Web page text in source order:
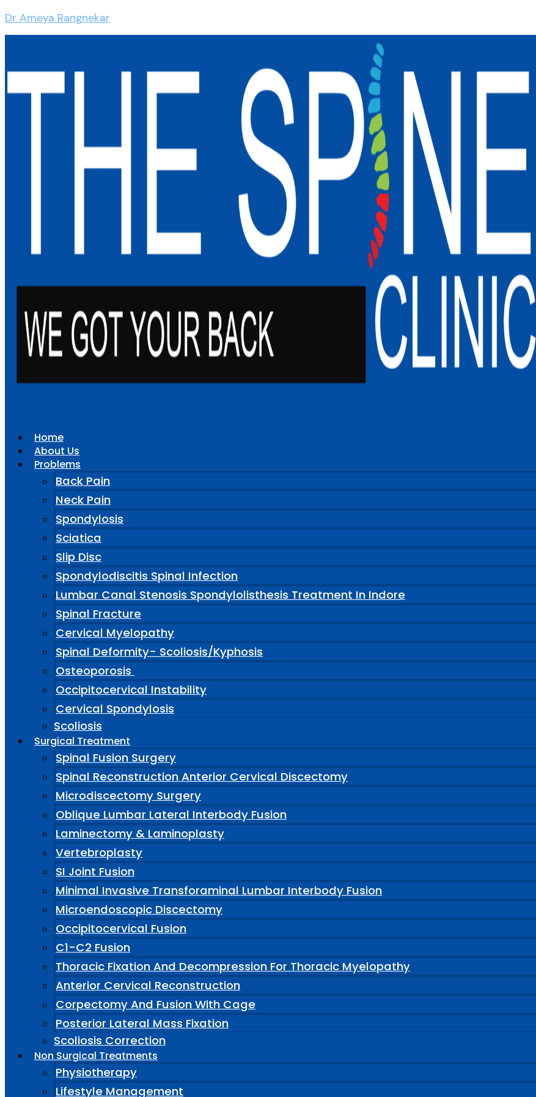
Dr Ameya Rangnekar
Home
About Us
Problems
Back Pain
Neck Pain
Spondylosis
Sciatica
Slip Disc
Spondylodiscitis Spinal Infection
Lumbar Canal Stenosis Spondylolisthesis Treatment In Indore
Spinal Fracture
Cervical Myelopathy
Spinal Deformity- Scoliosis/Kyphosis
Osteoporosis
Occipitocervical Instability
Cervical Spondylosis
Scoliosis
Surgical Treatment
Spinal Fusion Surgery
Spinal Reconstruction Anterior Cervical Discectomy
Microdiscectomy Surgery
Oblique Lumbar Lateral Interbody Fusion
Laminectomy & Laminoplasty
Vertebroplasty
SI Joint Fusion
Minimal Invasive Transforaminal Lumbar Interbody Fusion
Microendoscopic Discectomy
Occipitocervical Fusion
C1-C2 Fusion
Thoracic Fixation And Decompression For Thoracic Myelopathy
Anterior Cervical Reconstruction
Corpectomy And Fusion With Cage
Posterior Lateral Mass Fixation
Scoliosis Correction
Non Surgical Treatments
Physiotherapy
Lifestyle Management